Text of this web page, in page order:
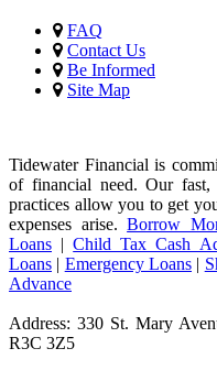
FAQ
Contact Us
Be Informed
Site Map
Tidewater Financial is
of financial need. Our fast,
practices allow you to get
expenses arise.Borrow
Loans |Child Tax Cash
Loans | Emergency Loans |
Advance
Address: 330 St. Mary
R3C 3Z5